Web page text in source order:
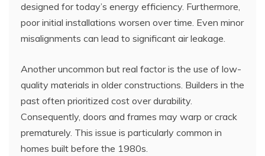
designed for today’s energy efficiency. Furthermore,
poor initial installations worsen over time. Even minor
misalignments can lead to significant air leakage.
Another uncommon but real factor is the use of low-
quality materials in older constructions. Builders in the
past often prioritized cost over durability.
Consequently, doors and frames may warp or crack
prematurely. This issue is particularly common in
homes built before the 1980s.